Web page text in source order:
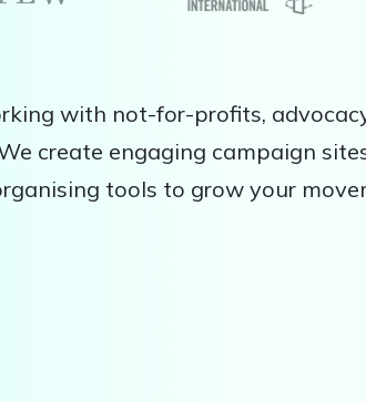
with not-for-profits,
create engaging campaign
tools to grow your